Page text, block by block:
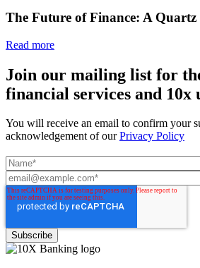
The Future of Finance: A Quartz
Read more
Join our mailing list for
financial services and 10x
You will receive an email to confirm your
acknowledgement of ourPrivacy Policy